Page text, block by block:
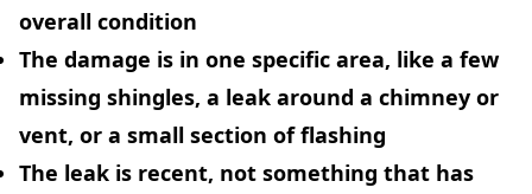
overall condition
The damage is in one specific area, like a few
missing shingles, a leak around a chimney or
vent, or a small section of flashing
The leak is recent, not something that has